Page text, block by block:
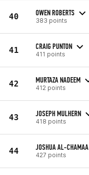
40 OWEN ROBERTS
383 points
41 CRAIG PUNTON
411 points
42 MURTAZA NADEEM
412 points
43 JOSEPH MULHERN
418 points
44 JOSHUA AL-CHAMAA
427 points